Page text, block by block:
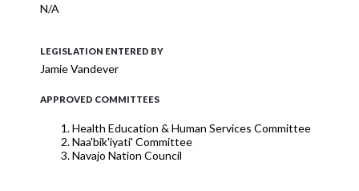
N/A
LEGISLATION ENTERED BY
Jamie Vandever
APPROVED COMMITTEES
Health Education & Human Services Committee
Naa'bik'iyati' Committee
Navajo Nation Council